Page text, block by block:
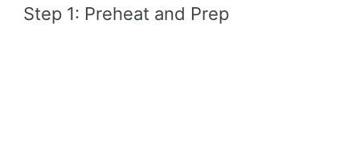
Step 1: Preheat and Prep